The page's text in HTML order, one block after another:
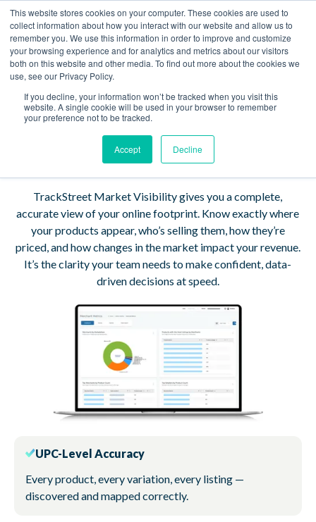
This website stores cookies on your computer. These cookies are used to
collect information about how you interact with our website and allow us to
remember you. We use this information in order to improve and customize
your browsing experience and for analytics and metrics about our visitors
both on this website and other media. To find out more about the cookies we
use, see our Privacy Policy.
If you decline, your information won’t be tracked when you visit this
website. A single cookie will be used in your browser to remember
your preference not to be tracked.
Accept Decline
Book a Demo
See Your eCommerce
Market Clearly —
Every Product, Every
Seller, Every Price.
TrackStreet Market Visibility gives you a complete,
accurate view of your online footprint. Know exactly where
your products appear, who’s selling them, how they’re
priced, and how changes in the market impact your revenue.
It’s the clarity your team needs to make confident, data-
driven decisions at speed.
UPC-Level Accuracy
Every product, every variation, every listing —
discovered and mapped correctly.